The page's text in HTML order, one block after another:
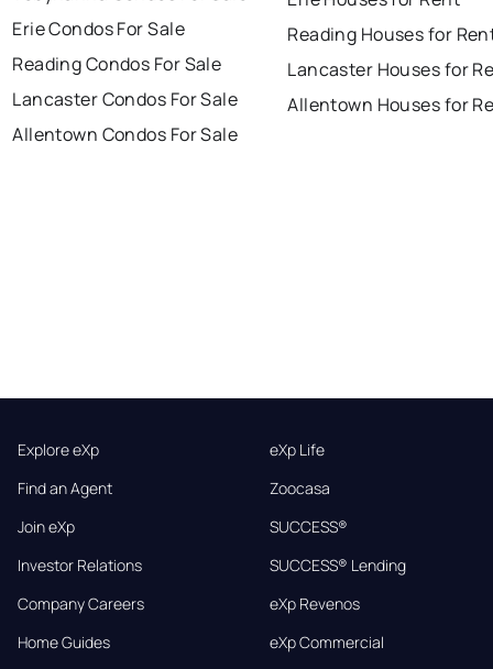
Erie Condos For Sale
Reading Condos For Sale
Lancaster Condos For Sale
Allentown Condos For Sale
Reading Houses for
Lancaster Houses for
Allentown Houses for
Explore eXp
Find an Agent
Join eXp
Investor Relations
Company Careers
Home Guides
eXp Life
Zoocasa
SUCCESS®
SUCCESS® Lending
eXp Revenos
eXp Commercial